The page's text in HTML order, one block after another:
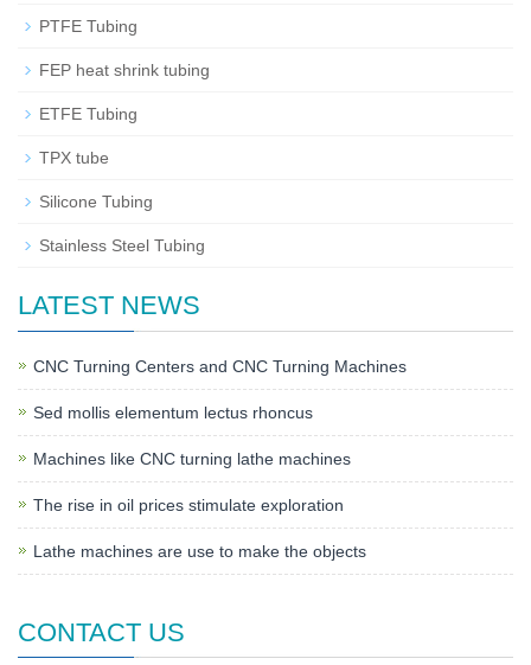
PTFE Tubing
FEP heat shrink tubing
ETFE Tubing
TPX tube
Silicone Tubing
Stainless Steel Tubing
LATEST NEWS
CNC Turning Centers and CNC Turning Machines
Sed mollis elementum lectus rhoncus
Machines like CNC turning lathe machines
The rise in oil prices stimulate exploration
Lathe machines are use to make the objects
CONTACT US